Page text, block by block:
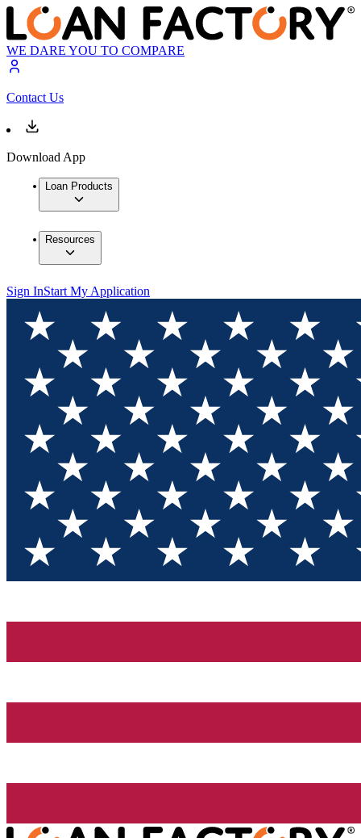
WE DARE YOU TO COMPARE
Contact Us
Download App
Loan Products
Resources
Sign InStart My Application